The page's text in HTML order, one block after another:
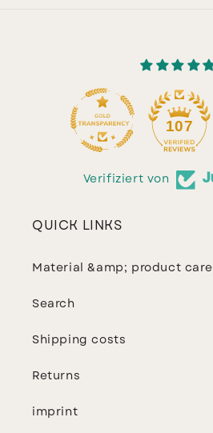
107 10
Verifiziert von
QUICK LINKS
Material &amp; product care
Search
Shipping costs
Returns
imprint